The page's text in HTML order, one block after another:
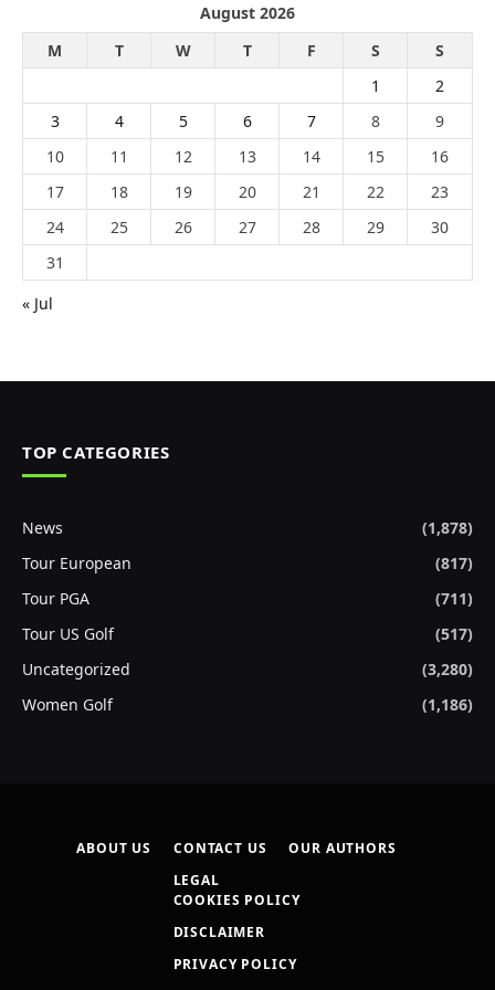
August 2026
M
T W T F S
S
1
2
3
4 5 6 7 8
9
10
11 12 13 14 15
16
17
18 19 20 21 22
23
24
25 26 27 28 29
30
31
« Jul
TOP CATEGORIES
News
(1,878)
Tour European
(817)
Tour PGA
(711)
Tour US Golf
(517)
Uncategorized
(3,280)
Women Golf
(1,186)
ABOUT US CONTACT US
OUR AUTHORS
LEGAL
COOKIES POLICY
DISCLAIMER
PRIVACY POLICY